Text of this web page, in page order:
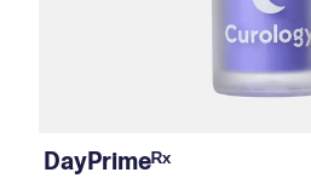
DayPrimeᴿˣ